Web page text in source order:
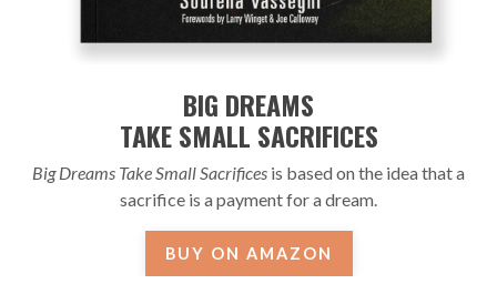
BIG DREAMS
TAKE SMALL SACRIFICES
Big Dreams Take Small Sacrifices is based on the idea that a
sacrifice is a payment for a dream.
BUY ON AMAZON